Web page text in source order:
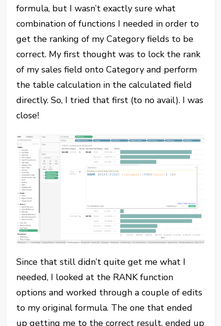
formula, but I wasn’t exactly sure what
combination of functions I needed in order to
get the ranking of my Category fields to be
correct. My first thought was to lock the rank
of my sales field onto Category and perform
the table calculation in the calculated field
directly. So, I tried that first (to no avail). I was
close!
Since that still didn’t quite get me what I
needed, I looked at the RANK function
options and worked through a couple of edits
to my original formula. The one that ended
up getting me to the correct result, ended up